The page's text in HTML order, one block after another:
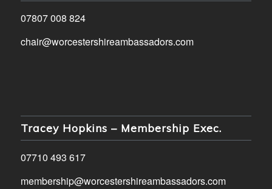
07807 008 824
chair@worcestershireambassadors.com
Tracey Hopkins – Membership Exec.
07710 493 617
membership@worcestershireambassadors.com